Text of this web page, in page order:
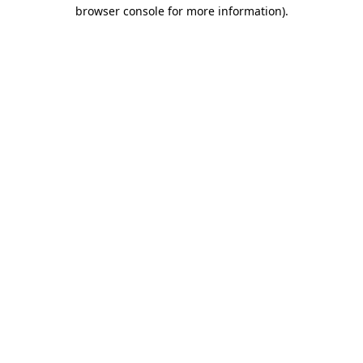
browser console for more information).